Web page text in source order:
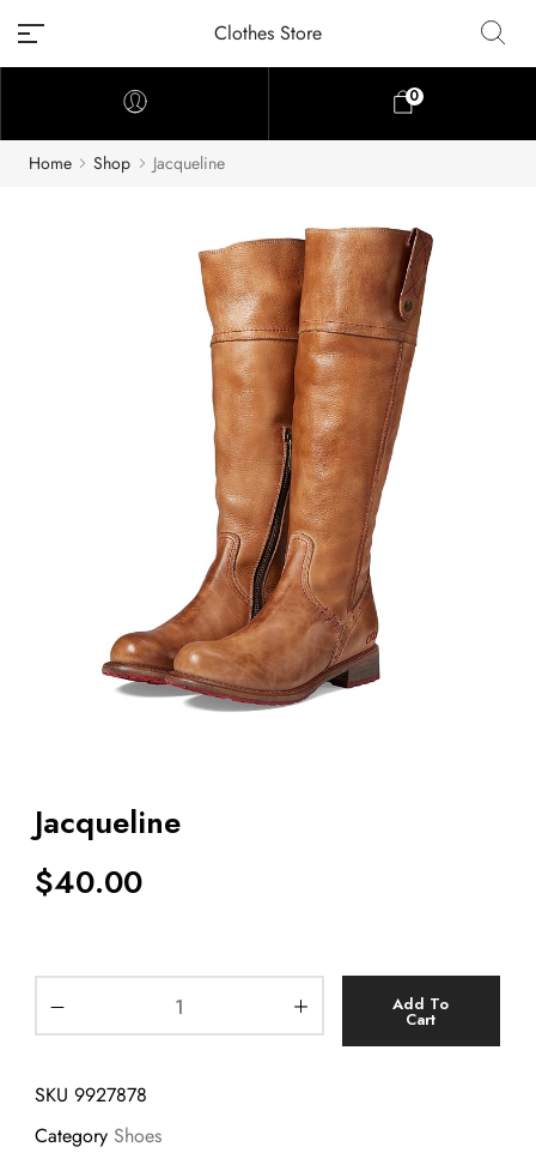
Clothes Store
0
Home Shop Jacqueline
Jacqueline
$40.00
Add To
Cart
SKU 9927878
Category Shoes